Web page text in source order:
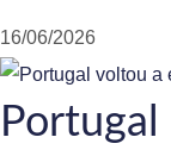
16/06/2026
Portugal